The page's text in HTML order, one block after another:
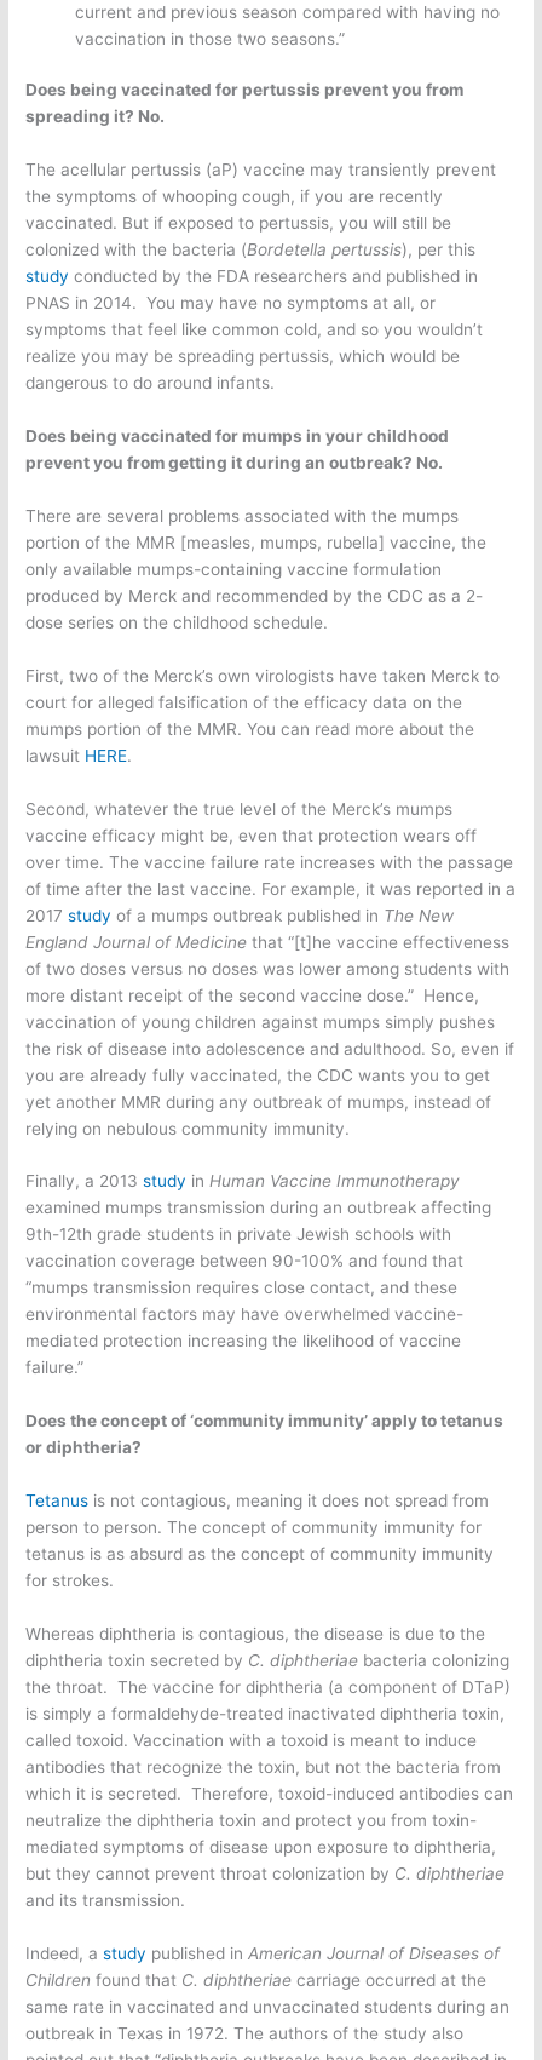
current and previous season compared with having no
vaccination in those two seasons.”
Does being vaccinated for pertussis prevent you from
spreading it? No.
The acellular pertussis (aP) vaccine may transiently prevent
the symptoms of whooping cough, if you are recently
vaccinated. But if exposed to pertussis, you will still be
colonized with the bacteria (Bordetella pertussis), per this
study conducted by the FDA researchers and published in
PNAS in 2014. You may have no symptoms at all, or
symptoms that feel like common cold, and so you wouldn’t
realize you may be spreading pertussis, which would be
dangerous to do around infants.
Does being vaccinated for mumps in your childhood
prevent you from getting it during an outbreak? No.
There are several problems associated with the mumps
portion of the MMR [measles, mumps, rubella] vaccine, the
only available mumps-containing vaccine formulation
produced by Merck and recommended by the CDC as a 2-
dose series on the childhood schedule.
First, two of the Merck’s own virologists have taken Merck to
court for alleged falsification of the efficacy data on the
mumps portion of the MMR. You can read more about the
lawsuit HERE.
Second, whatever the true level of the Merck’s mumps
vaccine efficacy might be, even that protection wears off
over time. The vaccine failure rate increases with the passage
of time after the last vaccine. For example, it was reported in a
2017study of a mumps outbreak published in The New
England Journal of Medicine that “[t]he vaccine effectiveness
of two doses versus no doses was lower among students with
more distant receipt of the second vaccine dose.” Hence,
vaccination of young children against mumps simply pushes
the risk of disease into adolescence and adulthood. So, even if
you are already fully vaccinated, the CDC wants you to get
yet another MMR during any outbreak of mumps, instead of
relying on nebulous community immunity.
Finally, a 2013 study inHuman Vaccine Immunotherapy
examined mumps transmission during an outbreak affecting
9th-12th grade students in private Jewish schools with
vaccination coverage between 90-100% and found that
“mumps transmission requires close contact, and these
environmental factors may have overwhelmed vaccine-
mediated protection increasing the likelihood of vaccine
failure.”
Does the concept of ‘community immunity’ apply to tetanus
or diphtheria?
Tetanus is not contagious, meaning it does not spread from
person to person. The concept of community immunity for
tetanus is as absurd as the concept of community immunity
for strokes.
Whereas diphtheria is contagious, the disease is due to the
diphtheria toxin secreted by C. diphtheriae bacteria colonizing
the throat. The vaccine for diphtheria (a component of DTaP)
is simply a formaldehyde-treated inactivated diphtheria toxin,
called toxoid. Vaccination with a toxoid is meant to induce
antibodies that recognize the toxin, but not the bacteria from
which it is secreted. Therefore, toxoid-induced antibodies can
neutralize the diphtheria toxin and protect you from toxin-
mediated symptoms of disease upon exposure to diphtheria,
but they cannot prevent throat colonization by C. diphtheriae
and its transmission.
Indeed, astudy published inAmerican Journal of Diseases of
Children found that C. diphtheriae carriage occurred at the
same rate in vaccinated and unvaccinated students during an
outbreak in Texas in 1972. The authors of the study also